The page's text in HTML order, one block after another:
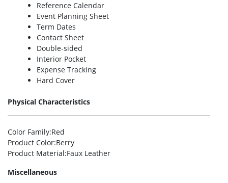
Reference Calendar
Event Planning Sheet
Term Dates
Contact Sheet
Double-sided
Interior Pocket
Expense Tracking
Hard Cover
Physical Characteristics
Color Family:Red
Product Color:Berry
Product Material:Faux Leather
Miscellaneous